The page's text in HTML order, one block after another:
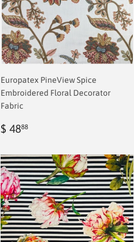
Europatex PineView Spice
Embroidered Floral Decorator
Fabric
Regular
$ 4888